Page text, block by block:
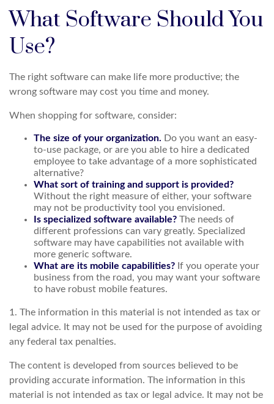
What Software Should You
Use?
The right software can make life more productive; the
wrong software may cost you time and money.
When shopping for software, consider:
The size of your organization. Do you want an easy-
to-use package, or are you able to hire a dedicated
employee to take advantage of a more sophisticated
alternative?
What sort of training and support is provided?
Without the right measure of either, your software
may not be productivity tool you envisioned.
Is specialized software available? The needs of
different professions can vary greatly. Specialized
software may have capabilities not available with
more generic software.
What are its mobile capabilities? If you operate your
business from the road, you may want your software
to have robust mobile features.
1. The information in this material is not intended as tax or
legal advice. It may not be used for the purpose of avoiding
any federal tax penalties.
The content is developed from sources believed to be
providing accurate information. The information in this
material is not intended as tax or legal advice. It may not be